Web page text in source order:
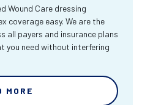
Wound Care dressing
coverage easy. We are the
all payers and insurance plans
you need without interfering
MORE